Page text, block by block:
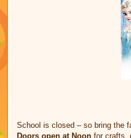
School is closed – so bring the
Doors open at Noon for crafts,